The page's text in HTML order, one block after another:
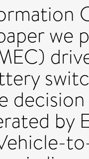
we
by